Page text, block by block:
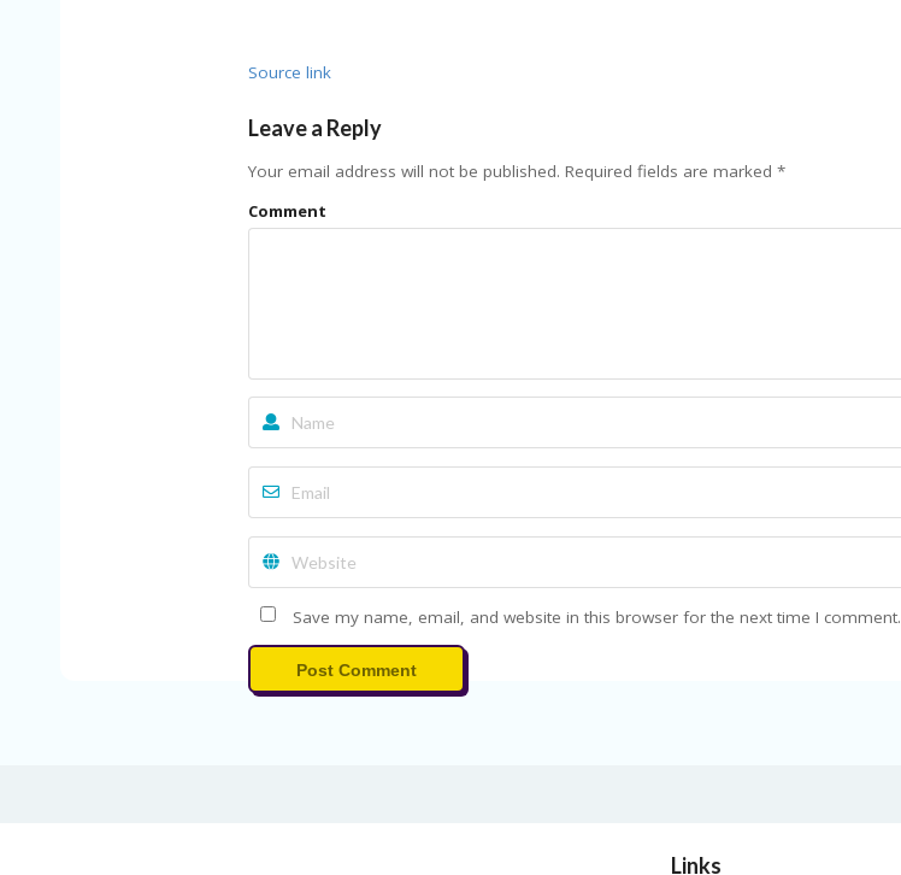
Source link
Leave a Reply
Your email address will not be published. Required fields are marked *
Comment
Save my name, email, and website in this browser for the next time I comment.
Post Comment
Links